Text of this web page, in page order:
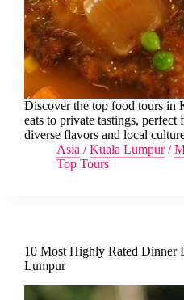
Discover the top food tours in
eats to private tastings, perfect
diverse flavors and local
Asia /Kuala Lumpur/
Top Tours
10 Most Highly Rated Dinner
Lumpur